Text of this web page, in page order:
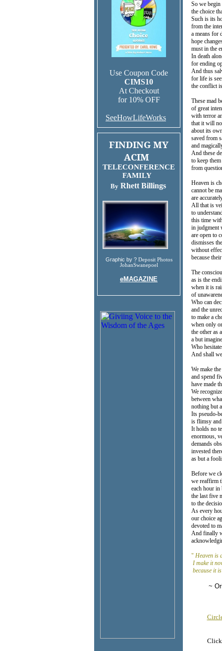
Use Coupon Code
CIMS10
At Checkout
for 10% OFF
SeeHowLifeWorks
FINDING MY
ACIM
TELECONFERENCE
FAMILY
ByRhett Billings
Graphic by ? Deposit Photos
JohanSwanepoel
eMAGAZINE
So we
the choice
Such is its
from the
a means for
hope
must in the
In death
for ending
And thus
for life is
the conflict
These mad
of great
with terror
that it will
about its
saved from
and
And these
to keep
from
Heaven is
cannot be
are
All that is
to
this time
in judgment
are open to
dismisses
without
because
The
as is the
when it is
of
Who can
and the
to make a
when only
the other as
a but
Who
And shall
We make
and spend
have made
We
between
nothing but
Its pseudo-
is flimsy
It holds no
enormous,
demands
invested
as but a
Before we
we reaffirm
each hour
the last five
to the
As every
our choice
devoted to
And finally
" Heaven is
I make it
because it
~
Click